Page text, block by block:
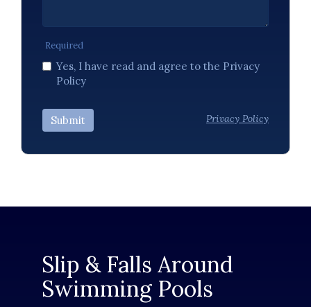
Required
Yes, I have read and agree to the Privacy
Policy
Submit Privacy Policy
Slip & Falls Around
Swimming Pools